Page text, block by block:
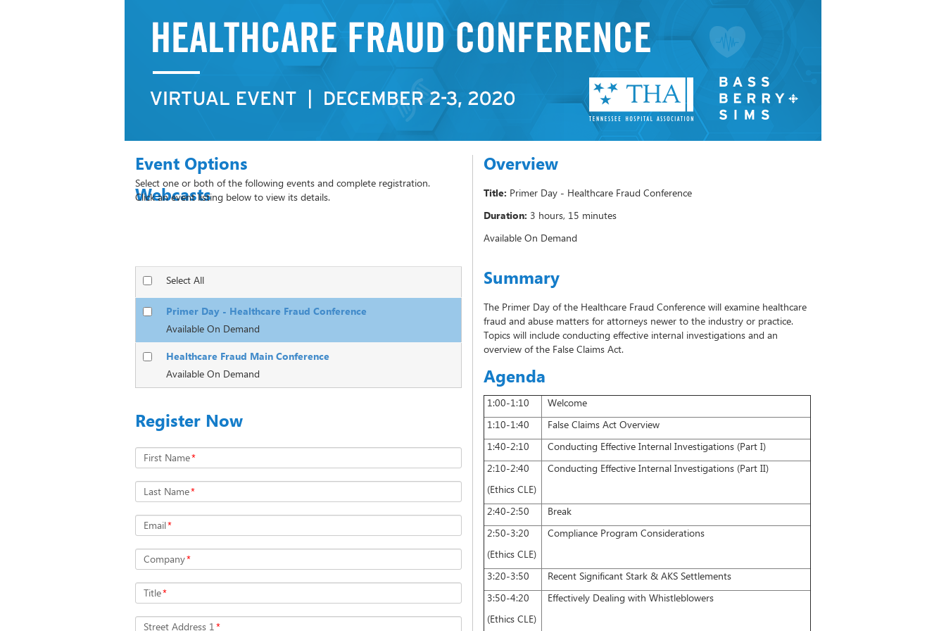
Webcasts
Select All
Primer Day - Healthcare Fraud Conference
Available On Demand
Healthcare Fraud Main Conference
Available On Demand
Register Now
First Name*
Last Name*
Email*
Company*
Title*
Street Address 1*
Overview
Title: Primer Day - Healthcare Fraud Conference
Duration: 3 hours, 15 minutes
Available On Demand
Summary
The Primer Day of the Healthcare Fraud Conference will examine healthcare
fraud and abuse matters for attorneys newer to the industry or practice.
Topics will include conducting effective internal investigations and an
overview of the False Claims Act.
Agenda
1:00-1:10
Welcome
1:10-1:40
False Claims Act Overview
1:40-2:10
Conducting Effective Internal Investigations (Part I)
2:10-2:40
(Ethics CLE)
Conducting Effective Internal Investigations (Part II)
2:40-2:50
Break
2:50-3:20
(Ethics CLE)
Compliance Program Considerations
3:20-3:50
Recent Significant Stark & AKS Settlements
3:50-4:20
(Ethics CLE)
Effectively Dealing with Whistleblowers